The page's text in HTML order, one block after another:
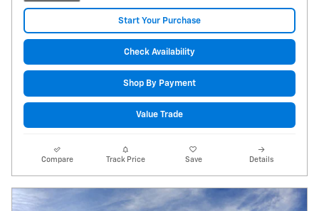
Start Your Purchase
Check Availability
Shop By Payment
Value Trade
Compare Track Price Save Details